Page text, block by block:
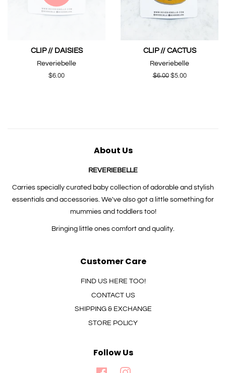
CLIP // DAISIES
Reveriebelle
Regular
$6.00
CLIP // CACTUS
Reveriebelle
Regular
$6.00 Sale
$5.00
About Us
REVERIEBELLE
Carries specially curated baby collection of adorable and stylish
essentials and accessories. We've also got a little something for
mummies and toddlers too!
Bringing little ones comfort and quality.
Customer Care
FIND US HERE TOO!
CONTACT US
SHIPPING & EXCHANGE
STORE POLICY
Follow Us